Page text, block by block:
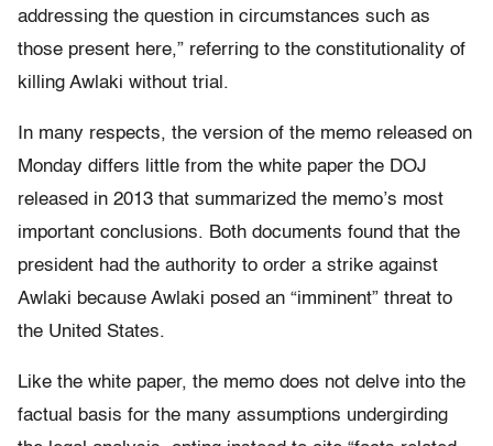
addressing the question in circumstances such as
those present here,” referring to the constitutionality of
killing Awlaki without trial.
In many respects, the version of the memo released on
Monday differs little from the white paper the DOJ
released in 2013 that summarized the memo’s most
important conclusions. Both documents found that the
president had the authority to order a strike against
Awlaki because Awlaki posed an “imminent” threat to
the United States.
Like the white paper, the memo does not delve into the
factual basis for the many assumptions undergirding